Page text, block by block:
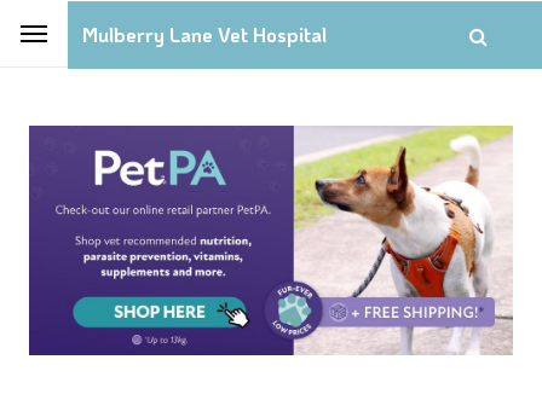
Mulberry Lane Vet Hospital